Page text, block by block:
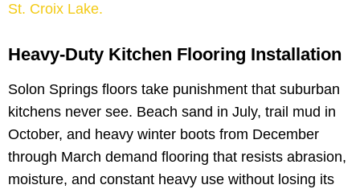
St. Croix Lake.
Heavy-Duty Kitchen Flooring Installation
Solon Springs floors take punishment that suburban
kitchens never see. Beach sand in July, trail mud in
October, and heavy winter boots from December
through March demand flooring that resists abrasion,
moisture, and constant heavy use without losing its